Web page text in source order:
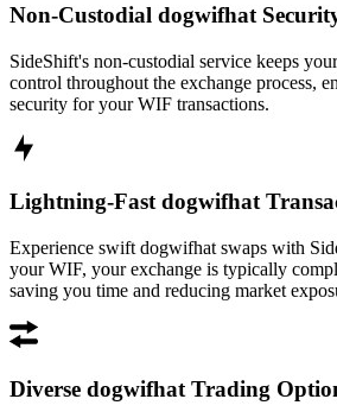
Non-Custodial dogwifhat
SideShift's non-custodial service keeps
control throughout the exchange process,
security for your WIF transactions.
Lightning-Fast dogwifhat
Experience swift dogwifhat swaps with
your WIF, your exchange is typically
saving you time and reducing market
Diverse dogwifhat Trading